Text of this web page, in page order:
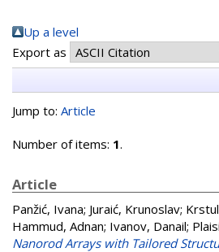
Up a level
Export as
Jump to: Article
Number of items: 1.
Article
Panžić, Ivana; Juraić, Krunoslav;
Hammud, Adnan; Ivanov, Danail;
Nanorod Arrays with Tailored